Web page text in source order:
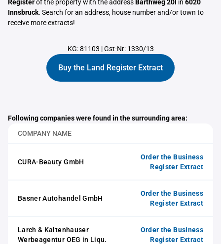
Registerof the property with the addressBarthweg 20l in 6020
Innsbruck. Search for an address, house number and/or town to
receive more extracts!
KG: 81103 |Gst-Nr: 1330/13
Buy the Land Register Extract
Following companies were found in the surrounding area:
COMPANY NAME
CURA-Beauty GmbH
Order the Business
Register Extract
Basner Autohandel GmbH
Order the Business
Register Extract
Larch & Kaltenhauser
Werbeagentur OEG in Liqu.
Order the Business
Register Extract